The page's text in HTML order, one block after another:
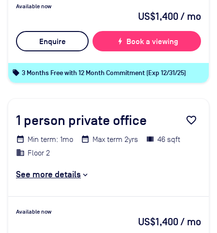
Available now
US$1,400/ mo
Enquire bolt Book a viewing
local_offer 3 Months Free with 12 Month Commitment (Exp 12/31/25)
1 person private office favorite_border
Min term: 1mo Max term 2yrs
46 sqft
Floor 2
See more details
Available now
US$1,400/ mo